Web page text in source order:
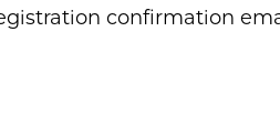
confirmation